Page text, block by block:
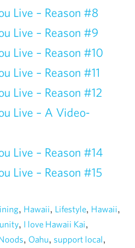
Live – Reason #8
Live – Reason #9
Live – Reason #10
Live – Reason #11
Live – Reason #12
Live – A Video-
Live – Reason #14
Live – Reason #15
, Hawaii, Lifestyle, Hawaii,
, I love Hawaii Kai,
, Oahu, support local,